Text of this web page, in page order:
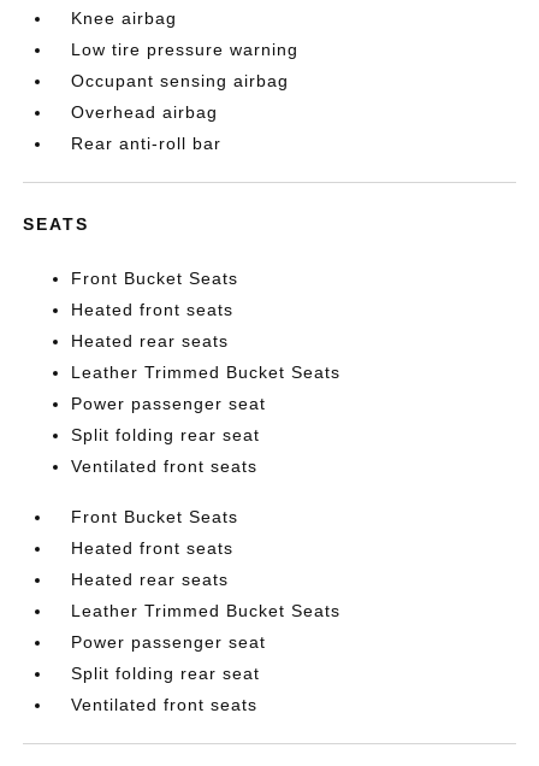
Knee airbag
Low tire pressure warning
Occupant sensing airbag
Overhead airbag
Rear anti-roll bar
SEATS
Front Bucket Seats
Heated front seats
Heated rear seats
Leather Trimmed Bucket Seats
Power passenger seat
Split folding rear seat
Ventilated front seats
Front Bucket Seats
Heated front seats
Heated rear seats
Leather Trimmed Bucket Seats
Power passenger seat
Split folding rear seat
Ventilated front seats